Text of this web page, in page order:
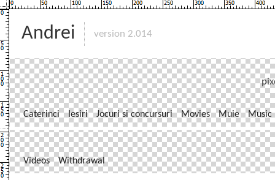
Andrei version 2.014
Caterinci Iesiri Jocuri si concursuri Movies Muie Music
Videos Withdrawal